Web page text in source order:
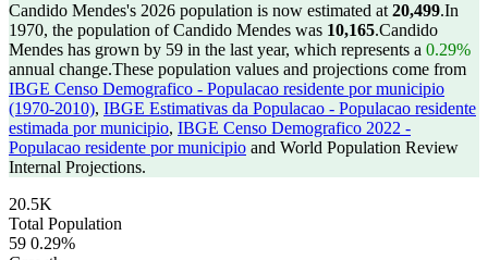
Candido Mendes's 2026 population is now estimated at 20,499.In
1970, the population of Candido Mendes was 10,165.Candido
Mendes has grown by 59 in the last year, which represents a 0.29%
annual change.These population values and projections come from
IBGE Censo Demografico - Populacao residente por municipio
(1970-2010), IBGE Estimativas da Populacao - Populacao residente
estimada por municipio, IBGE Censo Demografico 2022 -
Populacao residente por municipio and World Population Review
Internal Projections.
20.5K
Total Population
59 0.29%